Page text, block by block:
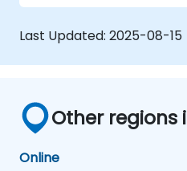
Last Updated: 2025-08-15
Other regions
Online